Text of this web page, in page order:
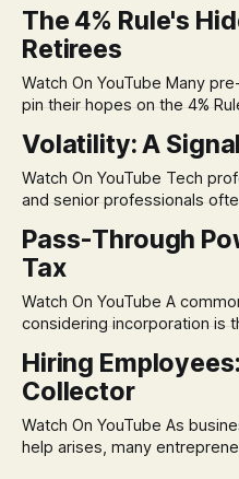
The 4% Rule's
Retirees
Watch On YouTube Many pre-retirees and current retirees
pin their hopes on the 4%
remains, a nagging doubt
market takes a dive. The
assumption of
Volatility: A
Watch On YouTube Tech professionals, business owners,
and senior professionals
volatility. This often leads to
decisions driven by fear, rather
market volatility
Pass-Through
Tax
Watch On YouTube A common fear among business owners
considering incorporation is
and then again when
significant source of
Hiring
Collector
Watch On YouTube As businesses grow and the need for
help arises, many